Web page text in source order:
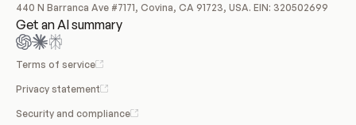
440 N Barranca Ave #7171, Covina, CA 91723, USA. EIN: 320502699
Get an AI summary
Terms of service
Privacy statement
Security and compliance